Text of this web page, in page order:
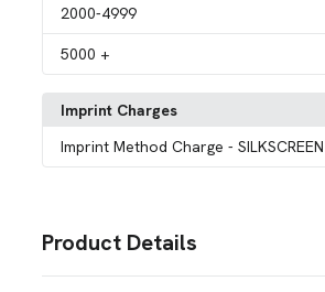
2000-4999
5000 +
Imprint Charges
Imprint Method Charge- SILKSCREEN
Product Details